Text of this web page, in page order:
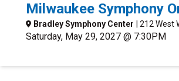
Milwaukee Symphony
Bradley Symphony Center | 212 West
Saturday, May 29, 2027 @ 7:30PM